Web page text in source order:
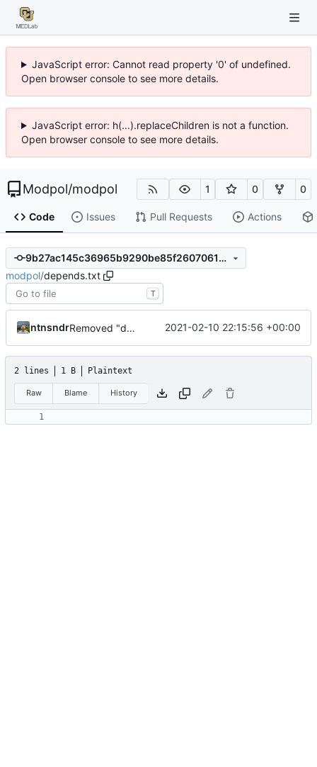
JavaScript error: Cannot read property '0' of undefined.
Open browser console to see more details.
JavaScript error: h(...).replaceChildren is not a function.
Open browser console to see more details.
Modpol/modpol 1 0 0
Code Issues Pull Requests Actions
9b27ac145c36965b9290be85f260706131442529
modpol/depends.txt
T
ntnsndr Removed "default" from Minetest dependency list, thanks to @gbrrudmin 2021-02-10 22:15:56 +00:00
2 lines 1 B Plaintext
Raw Blame History